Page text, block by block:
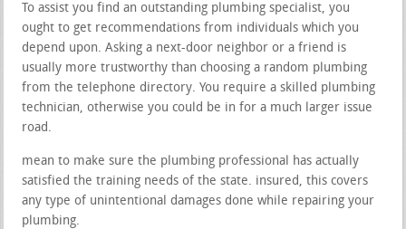
To assist you find an outstanding plumbing specialist, you
ought to get recommendations from individuals which you
depend upon. Asking a next-door neighbor or a friend is
usually more trustworthy than choosing a random plumbing
from the telephone directory. You require a skilled plumbing
technician, otherwise you could be in for a much larger issue
road.
mean to make sure the plumbing professional has actually
satisfied the training needs of the state. insured, this covers
any type of unintentional damages done while repairing your
plumbing.